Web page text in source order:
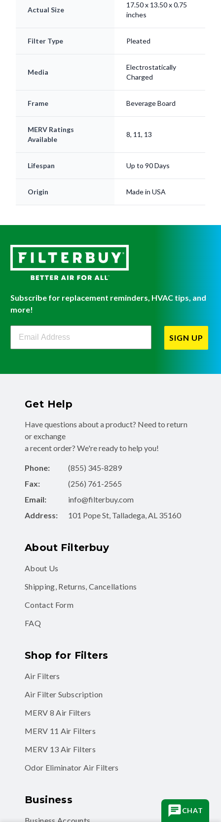
Actual Size
17.50 x 13.50 x 0.75
inches
Filter Type Pleated
Media
Electrostatically
Charged
Frame Beverage Board
MERV Ratings
Available
8, 11, 13
Lifespan Up to 90 Days
Origin Made in USA
Subscribe for replacement reminders, HVAC tips, and
more!
Filterbuy Newsletter Sign Up
SIGN UP
Get Help
Have questions about a product? Need to return
or exchange
a recent order? We're ready to help you!
Phone:
(855) 345-8289
Fax:
(256) 761-2565
Email:
info@filterbuy.com
Address:
101 Pope St, Talladega, AL 35160
About Filterbuy
About Us
Shipping, Returns, Cancellations
Contact Form
FAQ
Shop for Filters
Air Filters
Air Filter Subscription
MERV 8 Air Filters
MERV 11 Air Filters
MERV 13 Air Filters
Odor Eliminator Air Filters
Business
CHAT